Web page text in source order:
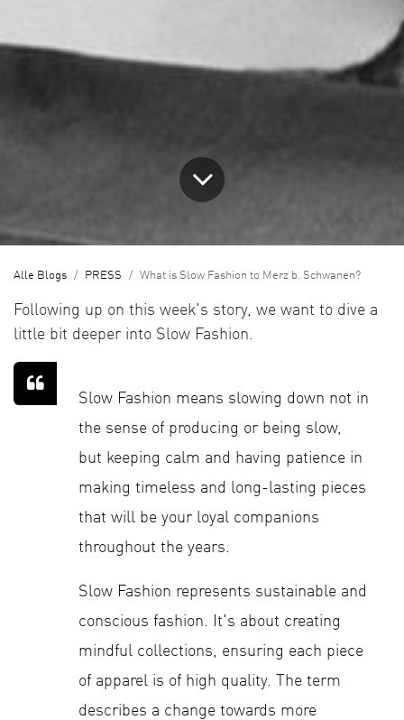
Alle Blogs PRESS What is Slow Fashion to Merz b. Schwanen?
Following up on this week's story, we want to dive a
little bit deeper into Slow Fashion.
Slow Fashion means slowing down not in
the sense of producing or being slow,
but keeping calm and having patience in
making timeless and long-lasting pieces
that will be your loyal companions
throughout the years.
Slow Fashion represents sustainable and
conscious fashion. It's about creating
mindful collections, ensuring each piece
of apparel is of high quality. The term
describes a change towards more